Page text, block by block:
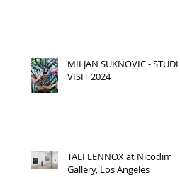
MILJAN SUKNOVIC - STUDIO
VISIT 2024
TALI LENNOX at Nicodim
Gallery, Los Angeles